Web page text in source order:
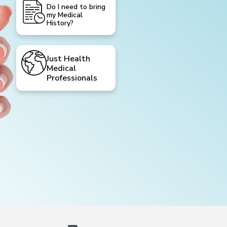
Do I need to bring
my Medical
History?
Just Health
Medical
Professionals